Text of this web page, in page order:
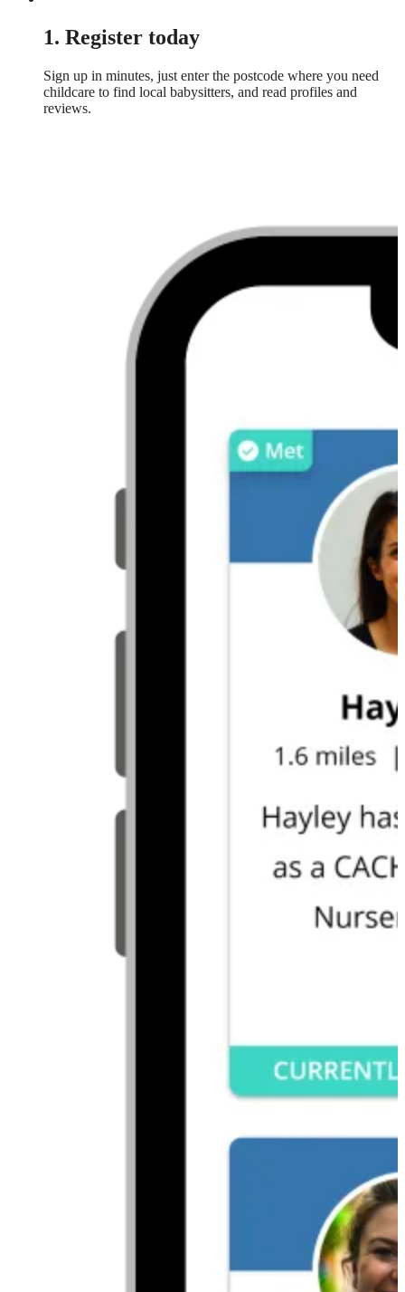
1. Register today
Sign up in minutes, just enter the postcode where you need
childcare to find local babysitters, and read profiles and
reviews.